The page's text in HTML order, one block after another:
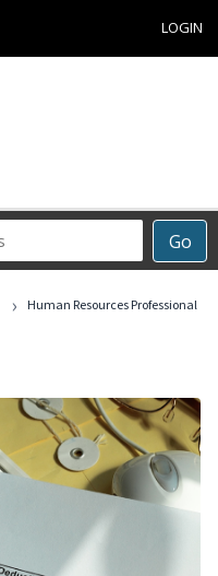
LOGIN
Go
›
Human Resources Professional